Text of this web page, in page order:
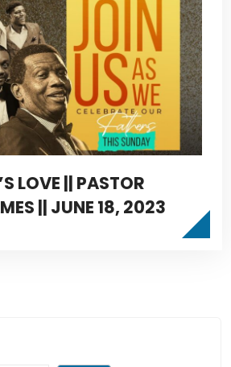
LOVE || PASTOR
|| JUNE 18, 2023